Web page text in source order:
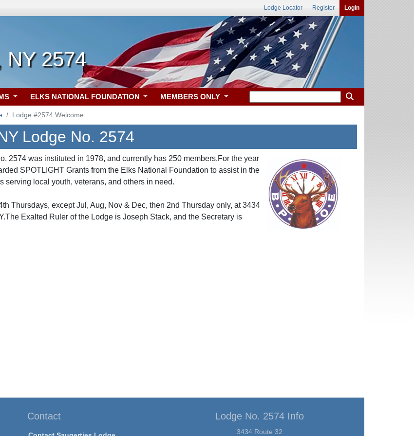
Lodge Locator Register Login
NY 2574
ELKS NATIONAL FOUNDATION MEMBERS ONLY
Lodge #2574 Welcome
Lodge No. 2574
2574 was instituted in 1978, and currently has 250 members.For the year
SPOTLIGHT Grants from the Elks National Foundation to assist in the
serving local youth, veterans, and others in need.
Thursdays, except Jul, Aug, Nov & Dec, then 2nd Thursday only, at 3434
Exalted Ruler of the Lodge is Joseph Stack, and the Secretary is
Contact Lodge No. 2574 Info
3434 Route 32